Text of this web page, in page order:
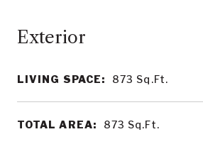
LIVING SPACE: 873 Sq.Ft.
TOTAL AREA: 873 Sq.Ft.